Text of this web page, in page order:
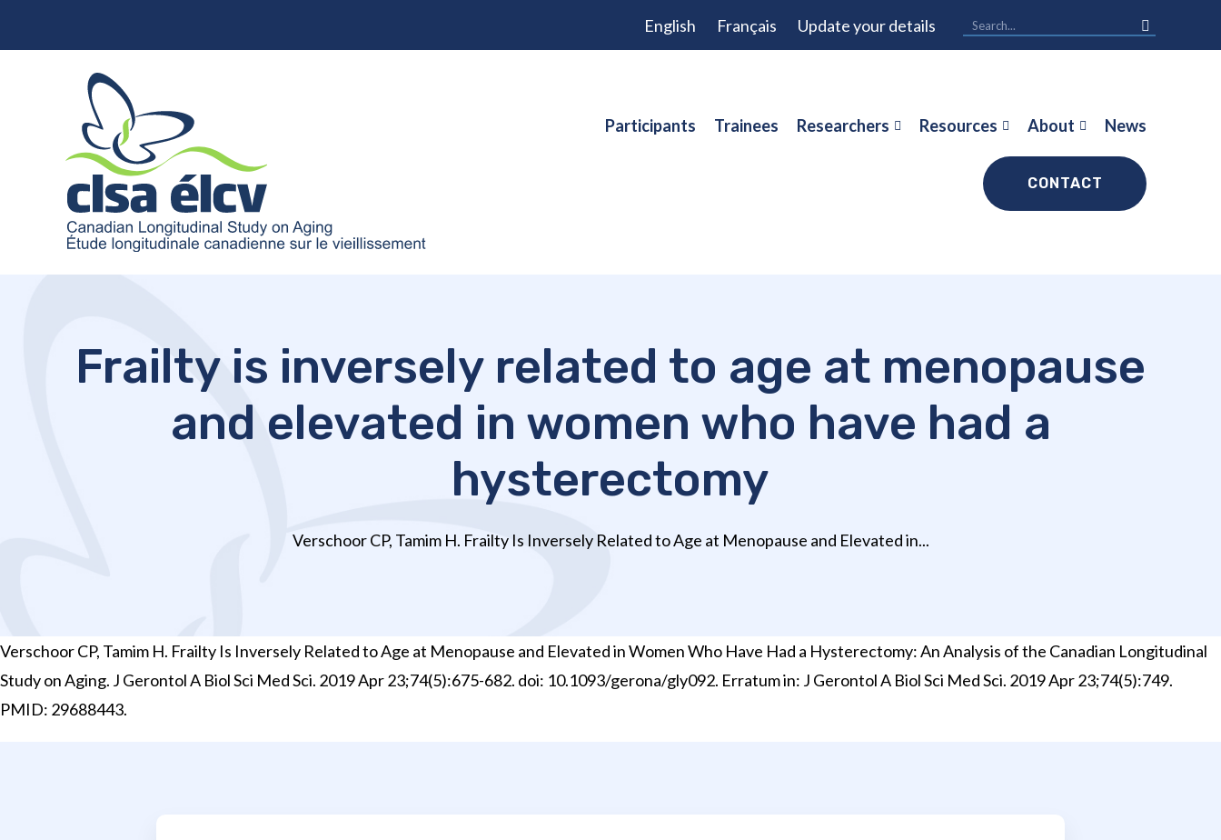
English Français Update your details
Participants Trainees Researchers Resources About News
CONTACT
Frailty is inversely related to age at menopause
and elevated in women who have had a
hysterectomy
Verschoor CP, Tamim H. Frailty Is Inversely Related to Age at Menopause and Elevated in...
Verschoor CP, Tamim H. Frailty Is Inversely Related to Age at Menopause and Elevated in Women Who Have Had a Hysterectomy: An Analysis of the Canadian Longitudinal
Study on Aging. J Gerontol A Biol Sci Med Sci. 2019 Apr 23;74(5):675-682. doi: 10.1093/gerona/gly092. Erratum in: J Gerontol A Biol Sci Med Sci. 2019 Apr 23;74(5):749.
PMID: 29688443.